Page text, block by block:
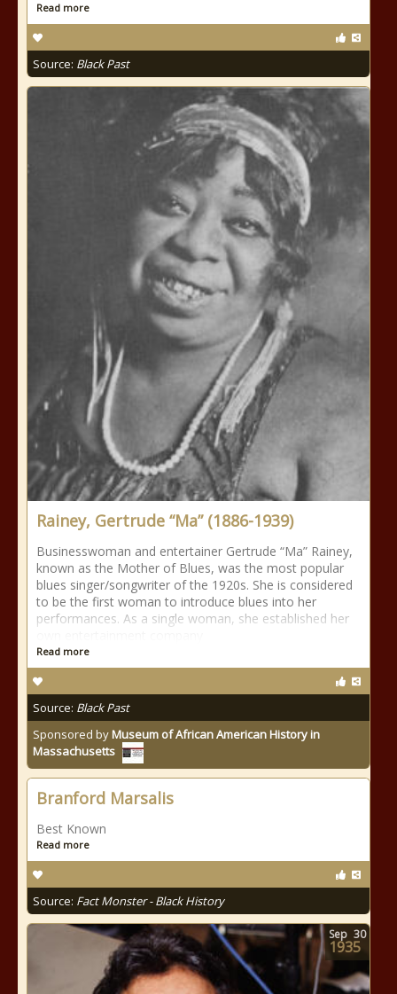
Read more
Source: Black Past
Rainey, Gertrude “Ma” (1886-1939)
Businesswoman and entertainer Gertrude “Ma” Rainey,
known as the Mother of Blues, was the most popular
blues singer/songwriter of the 1920s. She is considered
to be the first woman to introduce blues into her
performances. As a single woman, she established her
Read more
Source: Black Past
Sponsored byMuseum of African American History in
Massachusetts
Branford Marsalis
Best Known
Read more
Source: Fact Monster - Black History
Sep 30
1935